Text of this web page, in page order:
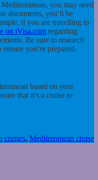
you may need
documents, you’ll be
if you are travelling to
on iVisa.com regarding
Be sure to research
you’re prepared.
based on your
that it’s a cruise to
cruises, Mediterranean cruise